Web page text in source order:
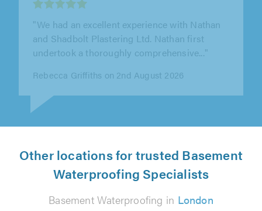
"Excellent work from Roof Crest They replaced
my old ridge tiles with a new dry ridge system
perfectly. On time, tidy,..."
Other locations for trusted Basement
Waterproofing Specialists
Basement Waterproofing in London